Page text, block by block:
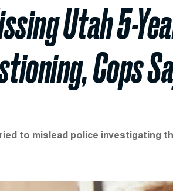
Utah 5-
Cops
to mislead police investigating